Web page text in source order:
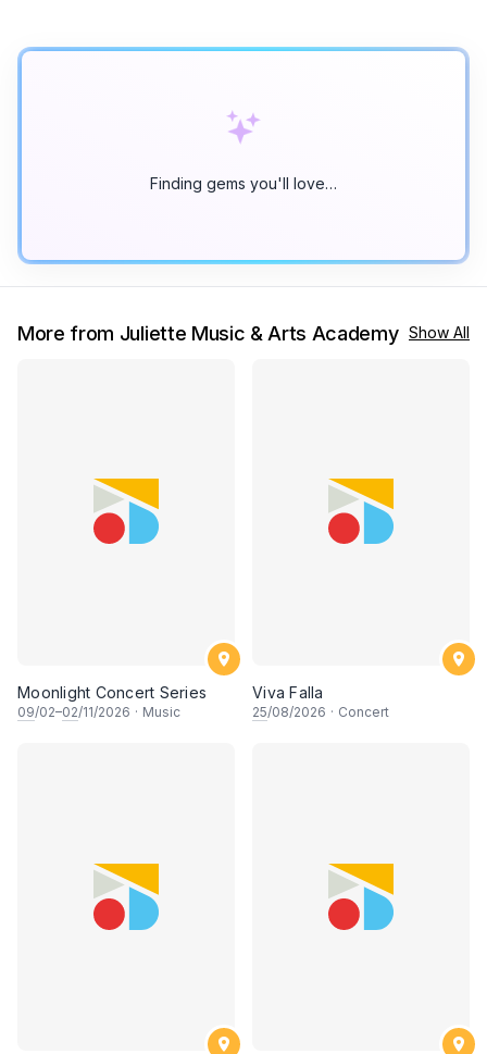
Finding gems you'll love…
More from Juliette Music & Arts Academy Show All
Moonlight Concert Series
09/02–02/11/2026 · Music
Viva Falla
25/08/2026 · Concert